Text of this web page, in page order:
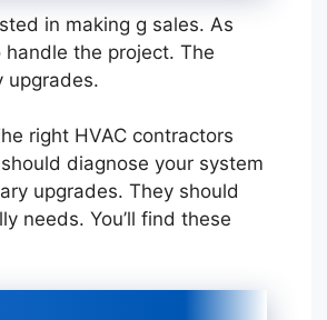
in making g sales. As
the project. The
upgrades.
right HVAC contractors
diagnose your system
upgrades. They should
needs. You’ll find these